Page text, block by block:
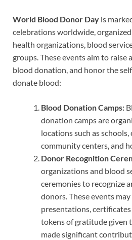
World Blood Donor Day is
celebrations worldwide,
health organizations, blood
groups. These events aim to raise
blood donation, and honor the
donate blood:
Blood Donation Camps:
donation camps are
locations such as
community centers, and
Donor Recognition
organizations and blood
ceremonies to recognize
donors. These events
presentations,
tokens of gratitude given
made significant